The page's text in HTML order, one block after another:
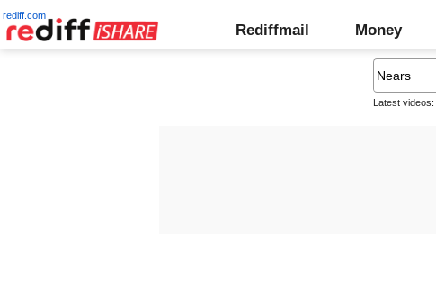
rediff.com
Rediffmail Money
Latest videos: